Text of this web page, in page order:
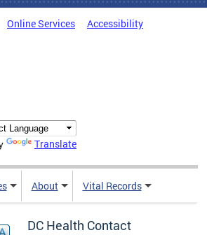
Online Services Accessibility
Translate
About Vital Records
DC Health Contact